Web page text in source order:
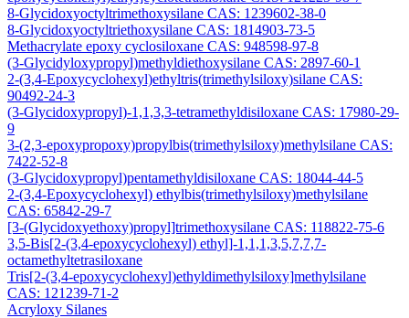
8-Glycidoxyoctyltrimethoxysilane CAS: 1239602-38-0
8-Glycidoxyoctyltriethoxysilane CAS: 1814903-73-5
Methacrylate epoxy cyclosiloxane CAS: 948598-97-8
(3-Glycidyloxypropyl)methyldiethoxysilane CAS: 2897-60-1
2-(3,4-Epoxycyclohexyl)ethyltris(trimethylsiloxy)silane CAS:
90492-24-3
(3-Glycidoxypropyl)-1,1,3,3-tetramethyldisiloxane CAS: 17980-29-
9
3-(2,3-epoxypropoxy)propylbis(trimethylsiloxy)methylsilane CAS:
7422-52-8
(3-Glycidoxypropyl)pentamethyldisiloxane CAS: 18044-44-5
2-(3,4-Epoxycyclohexyl) ethylbis(trimethylsiloxy)methylsilane
CAS: 65842-29-7
[3-(Glycidoxyethoxy)propyl]trimethoxysilane CAS: 118822-75-6
3,5-Bis[2-(3,4-epoxycyclohexyl) ethyl]-1,1,1,3,5,7,7,7-
octamethyltetrasiloxane
Tris[2-(3,4-epoxycyclohexyl)ethyldimethylsiloxy]methylsilane
CAS: 121239-71-2
Acryloxy Silanes